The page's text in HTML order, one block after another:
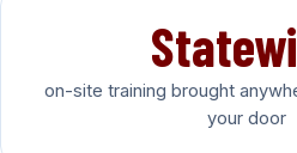
on-site training brought
your door